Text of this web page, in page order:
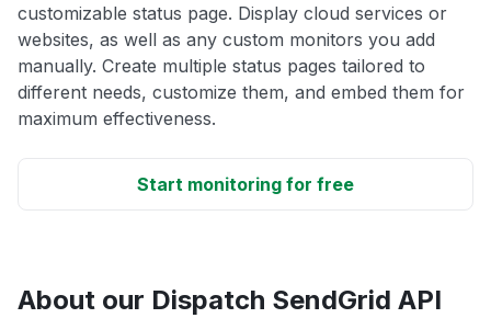
customizable status page. Display cloud services or
websites, as well as any custom monitors you add
manually. Create multiple status pages tailored to
different needs, customize them, and embed them for
maximum effectiveness.
Start monitoring for free
About our Dispatch SendGrid API